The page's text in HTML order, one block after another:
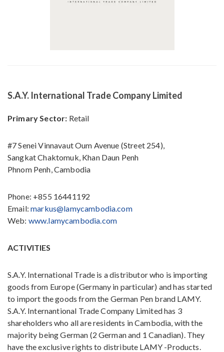
S.A.Y. International Trade Company Limited
Primary Sector: Retail
#7 Senei Vinnavaut Oum Avenue (Street 254),
Sangkat Chaktomuk, Khan Daun Penh
Phnom Penh, Cambodia
Phone: +855 16441192
Email:markus@lamycambodia.com
Web: www.lamycambodia.com
ACTIVITIES
S.A.Y. International Trade is a distributor who is importing
goods from Europe (Germany in particular) and has started
to import the goods from the German Pen brand LAMY.
S.A.Y. Internantional Trade Company Limited has 3
shareholders who all are residents in Cambodia, with the
majority being German (2 German and 1 Canadian). They
have the exclusive rights to distribute LAMY -Products.